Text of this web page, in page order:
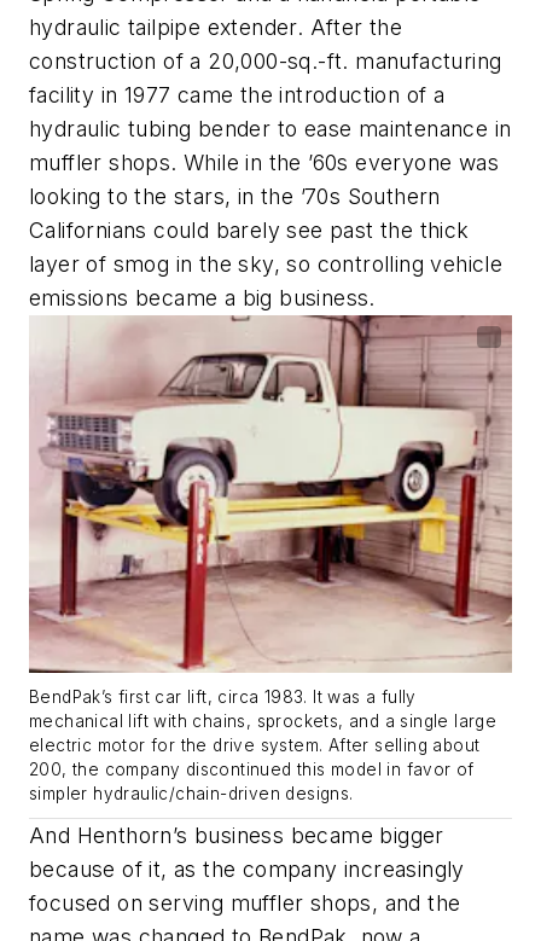
hydraulic tailpipe extender. After the
construction of a 20,000-sq.-ft. manufacturing
facility in 1977 came the introduction of a
hydraulic tubing bender to ease maintenance in
muffler shops. While in the ’60s everyone was
looking to the stars, in the ’70s Southern
Californians could barely see past the thick
layer of smog in the sky, so controlling vehicle
emissions became a big business.
BendPak’s first car lift, circa 1983. It was a fully
mechanical lift with chains, sprockets, and a single large
electric motor for the drive system. After selling about
200, the company discontinued this model in favor of
simpler hydraulic/chain-driven designs.
And Henthorn’s business became bigger
because of it, as the company increasingly
focused on serving muffler shops, and the